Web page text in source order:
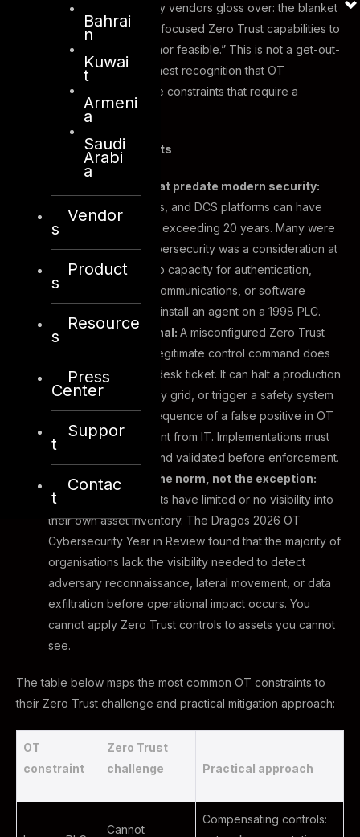
Bahrai
n
Kuwai
t
Armeni
a
Saudi
Arabi
a
Vendor
s
Product
s
Resource
s
Press
Center
Suppor
t
Contac
t
that many IT-centric security vendors gloss over: the blanket
application of traditional IT-focused Zero Trust capabilities to
OT is “neither reasonable nor feasible.” This is not a get-out-
of-jail-free card. It is an honest recognition that OT
environments have genuine constraints that require a
different approach.
The three core constraints
Legacy systems that predate modern security:
PLCs, SCADA systems, and DCS platforms can have
operational lifespans exceeding 20 years. Many were
designed before cybersecurity was a consideration at
all. They may have no capacity for authentication,
logging, encrypted communications, or software
updates. You cannot install an agent on a 1998 PLC.
Uptime is not optional: A misconfigured Zero Trust
policy that blocks a legitimate control command does
not cause a service desk ticket. It can halt a production
line, disrupt an energy grid, or trigger a safety system
response. The consequence of a false positive in OT
is qualitatively different from IT. Implementations must
be phased, tested, and validated before enforcement.
Visibility gaps are the norm, not the exception:
Most OT environments have limited or no visibility into
their own asset inventory. The Dragos 2026 OT
Cybersecurity Year in Review found that the majority of
organisations lack the visibility needed to detect
adversary reconnaissance, lateral movement, or data
exfiltration before operational impact occurs. You
cannot apply Zero Trust controls to assets you cannot
see.
The table below maps the most common OT constraints to
their Zero Trust challenge and practical mitigation approach:
OT
constraint
Zero Trust
challenge
Practical approach
Cannot
Compensating controls: